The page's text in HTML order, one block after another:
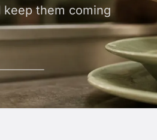
keep them coming